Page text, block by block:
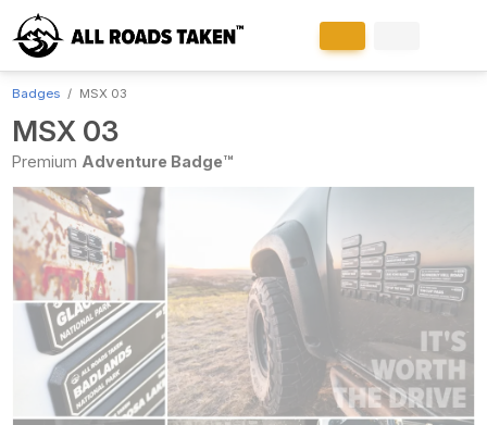
Badges MSX 03
MSX 03
Premium Adventure Badge™